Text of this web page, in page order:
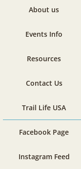
About us
Events Info
Resources
Contact Us
Trail Life USA
Facebook Page
Instagram Feed